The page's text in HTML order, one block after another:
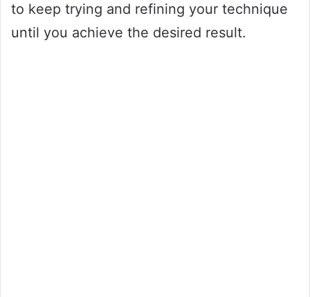
to keep trying and refining your technique
until you achieve the desired result.